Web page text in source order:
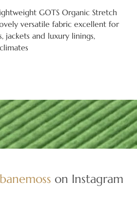
GOTS Organic Stretch
versatile fabric excellent for
jackets and luxury linings,
on Instagram